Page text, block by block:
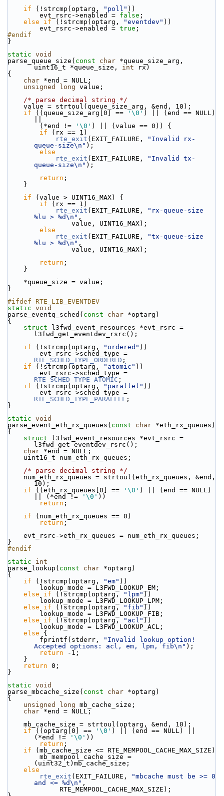
if (!strcmp(optarg, "poll" ))
        evt_rsrc->enabled =
false ;
else
if (!strcmp(optarg, "eventdev" ))
        evt_rsrc->enabled =
true ;
#endif
}
static void
parse_queue_size( const char *queue_size_arg,
uint16_t *queue_size, int rx)
{
char *end = NULL;
unsigned
long value;
/* parse decimal string */
    value = strtoul(queue_size_arg, &end, 10);
if ((queue_size_arg[0] == '\0' ) || (end == NULL)
        (*end !=
'\0' ) || (value == 0)) {
if (rx == 1)
rte_exit (EXIT_FAILURE,
"Invalid rx-
queue-size\n" );
else
rte_exit (EXIT_FAILURE,
"Invalid tx-
queue-size\n" );
return ;
    }
if (value > UINT16_MAX) {
if (rx == 1)
rte_exit (EXIT_FAILURE,
"rx-queue-size
%lu > %d\n" ,
                value, UINT16_MAX);
else
rte_exit (EXIT_FAILURE,
"tx-queue-size
%lu > %d\n" ,
                value, UINT16_MAX);
return ;
    }
    *queue_size = value;
}
#ifdef RTE_LIB_EVENTDEV
static void
parse_eventq_sched( const char *optarg)
{
struct
l3fwd_event_resources *evt_rsrc =
l3fwd_get_eventdev_rsrc();
if (!strcmp(optarg, "ordered" ))
RTE_SCHED_TYPE_ORDERED ;
if (!strcmp(optarg, "atomic" ))
RTE_SCHED_TYPE_ATOMIC ;
if (!strcmp(optarg, "parallel" ))
RTE_SCHED_TYPE_PARALLEL ;
}
static void
parse_event_eth_rx_queues( const char *eth_rx_queues)
{
struct
l3fwd_event_resources *evt_rsrc =
l3fwd_get_eventdev_rsrc();
char *end = NULL;
    uint16_t num_eth_rx_queues;
/* parse decimal string */
10);
if ((eth_rx_queues[0] == '\0' ) || (end == NULL)
|| (*end !=
'\0' ))
return ;
if (num_eth_rx_queues == 0)
return ;
    evt_rsrc->eth_rx_queues = num_eth_rx_queues;
}
#endif
static
int
parse_lookup( const char *optarg)
{
if (!strcmp(optarg, "em" ))
        lookup_mode = L3FWD_LOOKUP_EM;
else
if (!strcmp(optarg, "lpm" ))
        lookup_mode = L3FWD_LOOKUP_LPM;
else
if (!strcmp(optarg, "fib" ))
        lookup_mode = L3FWD_LOOKUP_FIB;
else
if (!strcmp(optarg, "acl" ))
        lookup_mode = L3FWD_LOOKUP_ACL;
else {
        fprintf(stderr,
"Invalid lookup option!
Accepted options: acl, em, lpm, fib\n" );
return -1;
    }
return 0;
}
static void
parse_mbcache_size( const char *optarg)
{
unsigned
long mb_cache_size;
char *end = NULL;
    mb_cache_size = strtoul(optarg, &end, 10);
if ((optarg[0] == '\0' ) || (end == NULL) ||
(*end !=
'\0' ))
return ;
if (mb_cache_size <= RTE_MEMPOOL_CACHE_MAX_SIZE)
(uint32_t)mb_cache_size;
else
rte_exit (EXIT_FAILURE,
"mbcache must be >= 0
and <= %d\n" ,
             RTE_MEMPOOL_CACHE_MAX_SIZE);